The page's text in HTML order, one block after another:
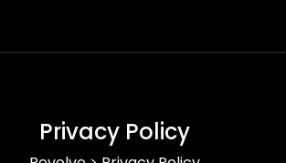
Privacy Policy